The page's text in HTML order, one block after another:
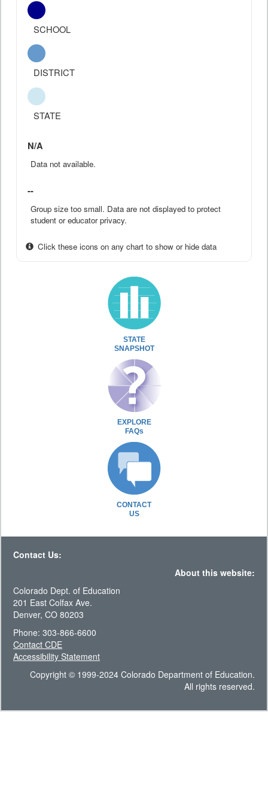
SCHOOL
DISTRICT
STATE
N/A
Data not available.
--
Group size too small. Data are not displayed to protect
student or educator privacy.
Click these icons on any chart to show or hide data
STATE
SNAPSHOT
EXPLORE
FAQs
CONTACT
US
Contact Us:
About this website:
Colorado Dept. of Education
201 East Colfax Ave.
Denver, CO 80203
Phone: 303-866-6600
Contact CDE
Accessibility Statement
Copyright © 1999-2024 Colorado Department of Education.
All rights reserved.